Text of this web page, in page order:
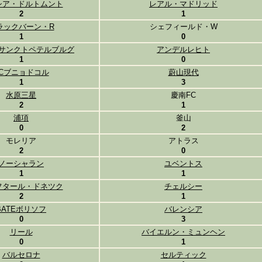
・ドルトムント
2
レアル・マドリッド
1
ックバーン・R
1
シェフィールド・W
0
ンクトペテルブルグ
1
アンデルレヒト
0
ブニョドコル
1
蔚山現代
3
水原三星
2
慶南FC
1
浦項
0
釜山
2
モレリア
2
アトラス
0
ーシャラン
1
ユベントス
1
タール・ドネツク
2
チェルシー
1
ボリソフ
0
バレンシア
3
リール
0
バイエルン・ミュンヘン
1
バルセロナ
セルティック